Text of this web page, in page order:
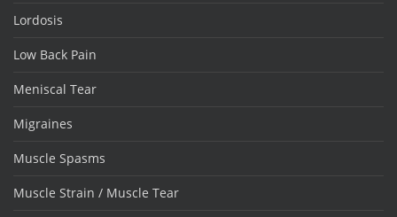
Lordosis
Low Back Pain
Meniscal Tear
Migraines
Muscle Spasms
Muscle Strain / Muscle Tear